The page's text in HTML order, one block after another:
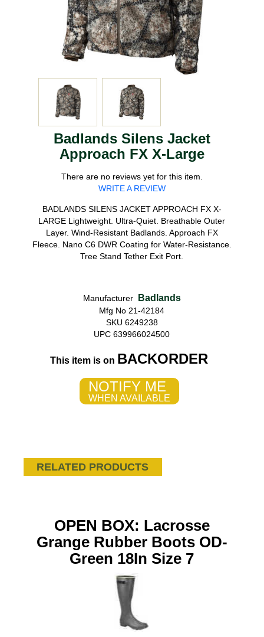
Badlands Silens Jacket
Approach FX X-Large
There are no reviews yet for this item.
WRITE A REVIEW
BADLANDS SILENS JACKET APPROACH FX X-
LARGE Lightweight. Ultra-Quiet. Breathable Outer
Layer. Wind-Resistant Badlands. Approach FX
Fleece. Nano C6 DWR Coating for Water-Resistance.
Tree Stand Tether Exit Port.
Manufacturer Badlands
Mfg No 21-42184
SKU 6249238
UPC 639966024500
This item is on BACKORDER
NOTIFY ME
WHEN AVAILABLE
RELATED PRODUCTS
OPEN BOX: Lacrosse
Grange Rubber Boots OD-
Green 18In Size 7